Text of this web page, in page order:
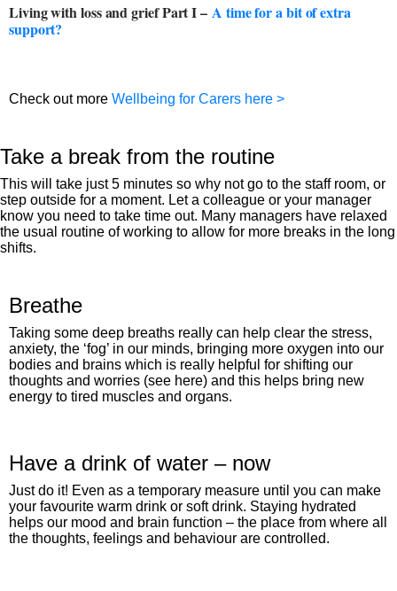
Living with loss and grief Part I – A time for a bit of extra
support?
Check out more Wellbeing for Carers here >
Take a break from the routine​
This will take just 5 minutes so why not go to the staff room, or
step outside for a moment. Let a colleague or your manager
know you need to take time out. Many managers have relaxed
the usual routine of working to allow for more breaks in the long
shifts.
Breathe
Taking some deep breaths really can help clear the stress,
anxiety, the ‘fog’ in our minds, bringing more oxygen into our
bodies and brains which is really helpful for shifting our
thoughts and worries (see here) and this helps bring new
energy to tired muscles and organs.
Have a drink of water – now
Just do it! Even as a temporary measure until you can make
your favourite warm drink or soft drink. Staying hydrated
helps our mood and brain function – the place from where all
the thoughts, feelings and behaviour are controlled.